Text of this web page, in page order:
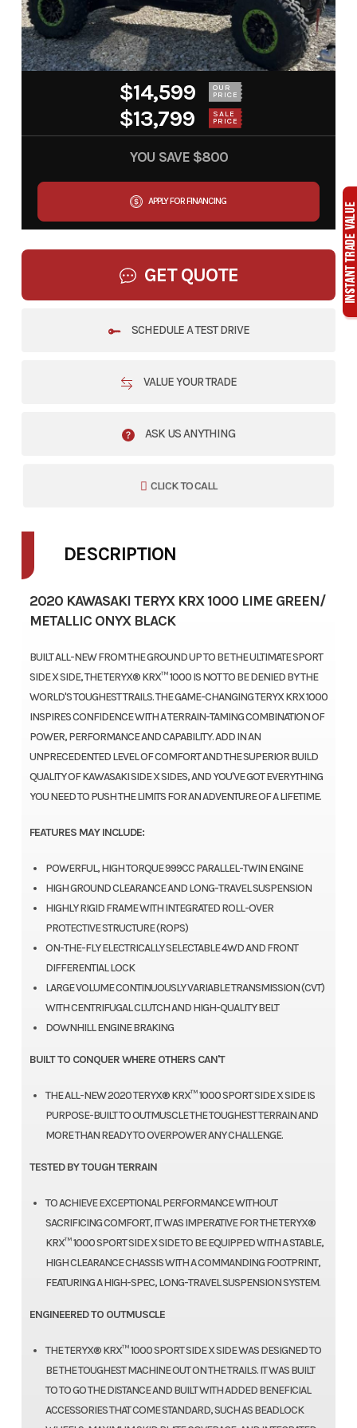
$14,599 OUR
PRICE
$13,799 SALE
PRICE
YOU SAVE $800
APPLY FOR FINANCING
GET QUOTE
SCHEDULE A TEST DRIVE
VALUE YOUR TRADE
ASK US ANYTHING
CLICK TO CALL
DESCRIPTION
2020 KAWASAKI TERYX KRX 1000 LIME GREEN/
METALLIC ONYX BLACK
BUILT ALL-NEW FROM THE GROUND UP TO BE THE ULTIMATE SPORT
SIDE X SIDE, THE TERYX® KRX™ 1000 IS NOT TO BE DENIED BY THE
WORLD'S TOUGHEST TRAILS. THE GAME-CHANGING TERYX KRX 1000
INSPIRES CONFIDENCE WITH A TERRAIN-TAMING COMBINATION OF
POWER, PERFORMANCE AND CAPABILITY. ADD IN AN
UNPRECEDENTED LEVEL OF COMFORT AND THE SUPERIOR BUILD
QUALITY OF KAWASAKI SIDE X SIDES, AND YOU'VE GOT EVERYTHING
YOU NEED TO PUSH THE LIMITS FOR AN ADVENTURE OF A LIFETIME.
FEATURES MAY INCLUDE:
POWERFUL, HIGH TORQUE 999CC PARALLEL-TWIN ENGINE
HIGH GROUND CLEARANCE AND LONG-TRAVEL SUSPENSION
HIGHLY RIGID FRAME WITH INTEGRATED ROLL-OVER
PROTECTIVE STRUCTURE (ROPS)
ON-THE-FLY ELECTRICALLY SELECTABLE 4WD AND FRONT
DIFFERENTIAL LOCK
LARGE VOLUME CONTINUOUSLY VARIABLE TRANSMISSION (CVT)
WITH CENTRIFUGAL CLUTCH AND HIGH-QUALITY BELT
DOWNHILL ENGINE BRAKING
BUILT TO CONQUER WHERE OTHERS CAN'T
THE ALL-NEW 2020 TERYX® KRX™ 1000 SPORT SIDE X SIDE IS
PURPOSE-BUILT TO OUTMUSCLE THE TOUGHEST TERRAIN AND
MORE THAN READY TO OVERPOWER ANY CHALLENGE.
TESTED BY TOUGH TERRAIN
TO ACHIEVE EXCEPTIONAL PERFORMANCE WITHOUT
SACRIFICING COMFORT, IT WAS IMPERATIVE FOR THE TERYX®
KRX™ 1000 SPORT SIDE X SIDE TO BE EQUIPPED WITH A STABLE,
HIGH CLEARANCE CHASSIS WITH A COMMANDING FOOTPRINT,
FEATURING A HIGH-SPEC, LONG-TRAVEL SUSPENSION SYSTEM.
ENGINEERED TO OUTMUSCLE
THE TERYX® KRX™ 1000 SPORT SIDE X SIDE WAS DESIGNED TO
BE THE TOUGHEST MACHINE OUT ON THE TRAILS. IT WAS BUILT
TO TO GO THE DISTANCE AND BUILT WITH ADDED BENEFICIAL
ACCESSORIES THAT COME STANDARD, SUCH AS BEADLOCK